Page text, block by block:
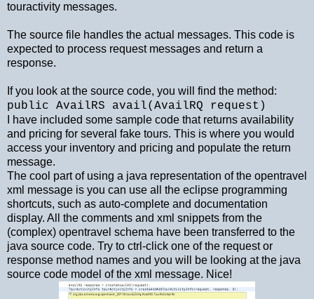
touractivity messages.
The source file handles the actual messages. This code is
expected to process request messages and return a
response.
If you look at the source code, you will find the method:
public AvailRS avail(AvailRQ request)
I have included some sample code that returns availability
and pricing for several fake tours. This is where you would
access your inventory and pricing and populate the return
message.
The cool part of using a java representation of the opentravel
xml message is you can use all the eclipse programming
shortcuts, such as auto-complete and documentation
display. All the comments and xml snippets from the
(complex) opentravel schema have been transferred to the
java source code. Try to ctrl-click one of the request or
response method names and you will be looking at the java
source code model of the xml message. Nice!